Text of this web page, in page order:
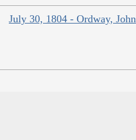
July 30, 1804 - Ordway, John